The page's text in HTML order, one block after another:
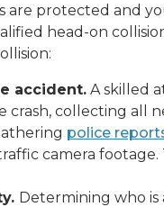
are protected and
head-on
accident.A skilled
crash, collecting all
police
camera
Determining who is